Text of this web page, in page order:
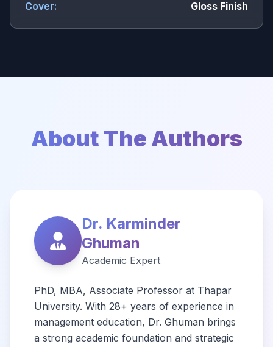
Cover: Gloss Finish
About The Authors
Dr. Karminder
Ghuman
Academic Expert
PhD, MBA, Associate Professor at Thapar
University. With 28+ years of experience in
management education, Dr. Ghuman brings
a strong academic foundation and strategic